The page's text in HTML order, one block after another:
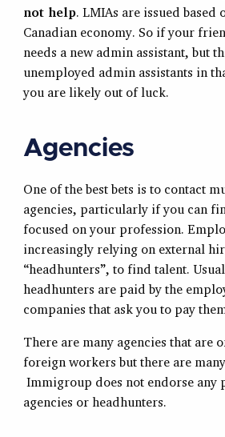
not help. LMIAs are issued based
Canadian economy. So if your
needs a new admin assistant, but
unemployed admin assistants in
you are likely out of luck.
Agencies
One of the best bets is to contact
agencies, particularly if you can
focused on your profession.
increasingly relying on external
“headhunters”, to find talent.
headhunters are paid by the
companies that ask you to pay
There are many agencies that are
foreign workers but there are
Immigroup does not endorse
agencies or headhunters.